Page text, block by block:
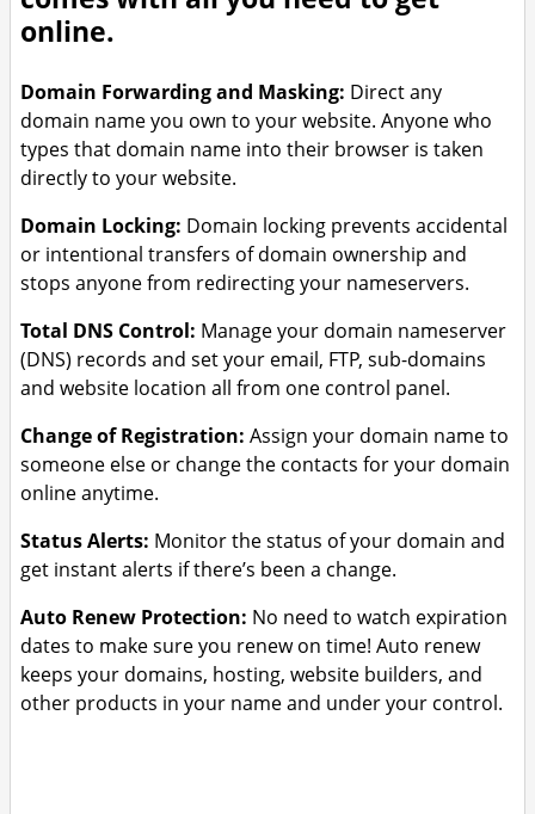
growing businesses
VPS – Scalable virtual private
servers for full control and high
performance
daily backups with easy restore
online.
Domain Forwarding and Masking: Direct any
domain name you own to your website. Anyone who
types that domain name into their browser is taken
directly to your website.
Domain Locking: Domain locking prevents accidental
or intentional transfers of domain ownership and
stops anyone from redirecting your nameservers.
Total DNS Control: Manage your domain nameserver
(DNS) records and set your email, FTP, sub-domains
and website location all from one control panel.
Change of Registration: Assign your domain name to
someone else or change the contacts for your domain
online anytime.
Status Alerts: Monitor the status of your domain and
get instant alerts if there’s been a change.
Auto Renew Protection: No need to watch expiration
dates to make sure you renew on time! Auto renew
keeps your domains, hosting, website builders, and
other products in your name and under your control.